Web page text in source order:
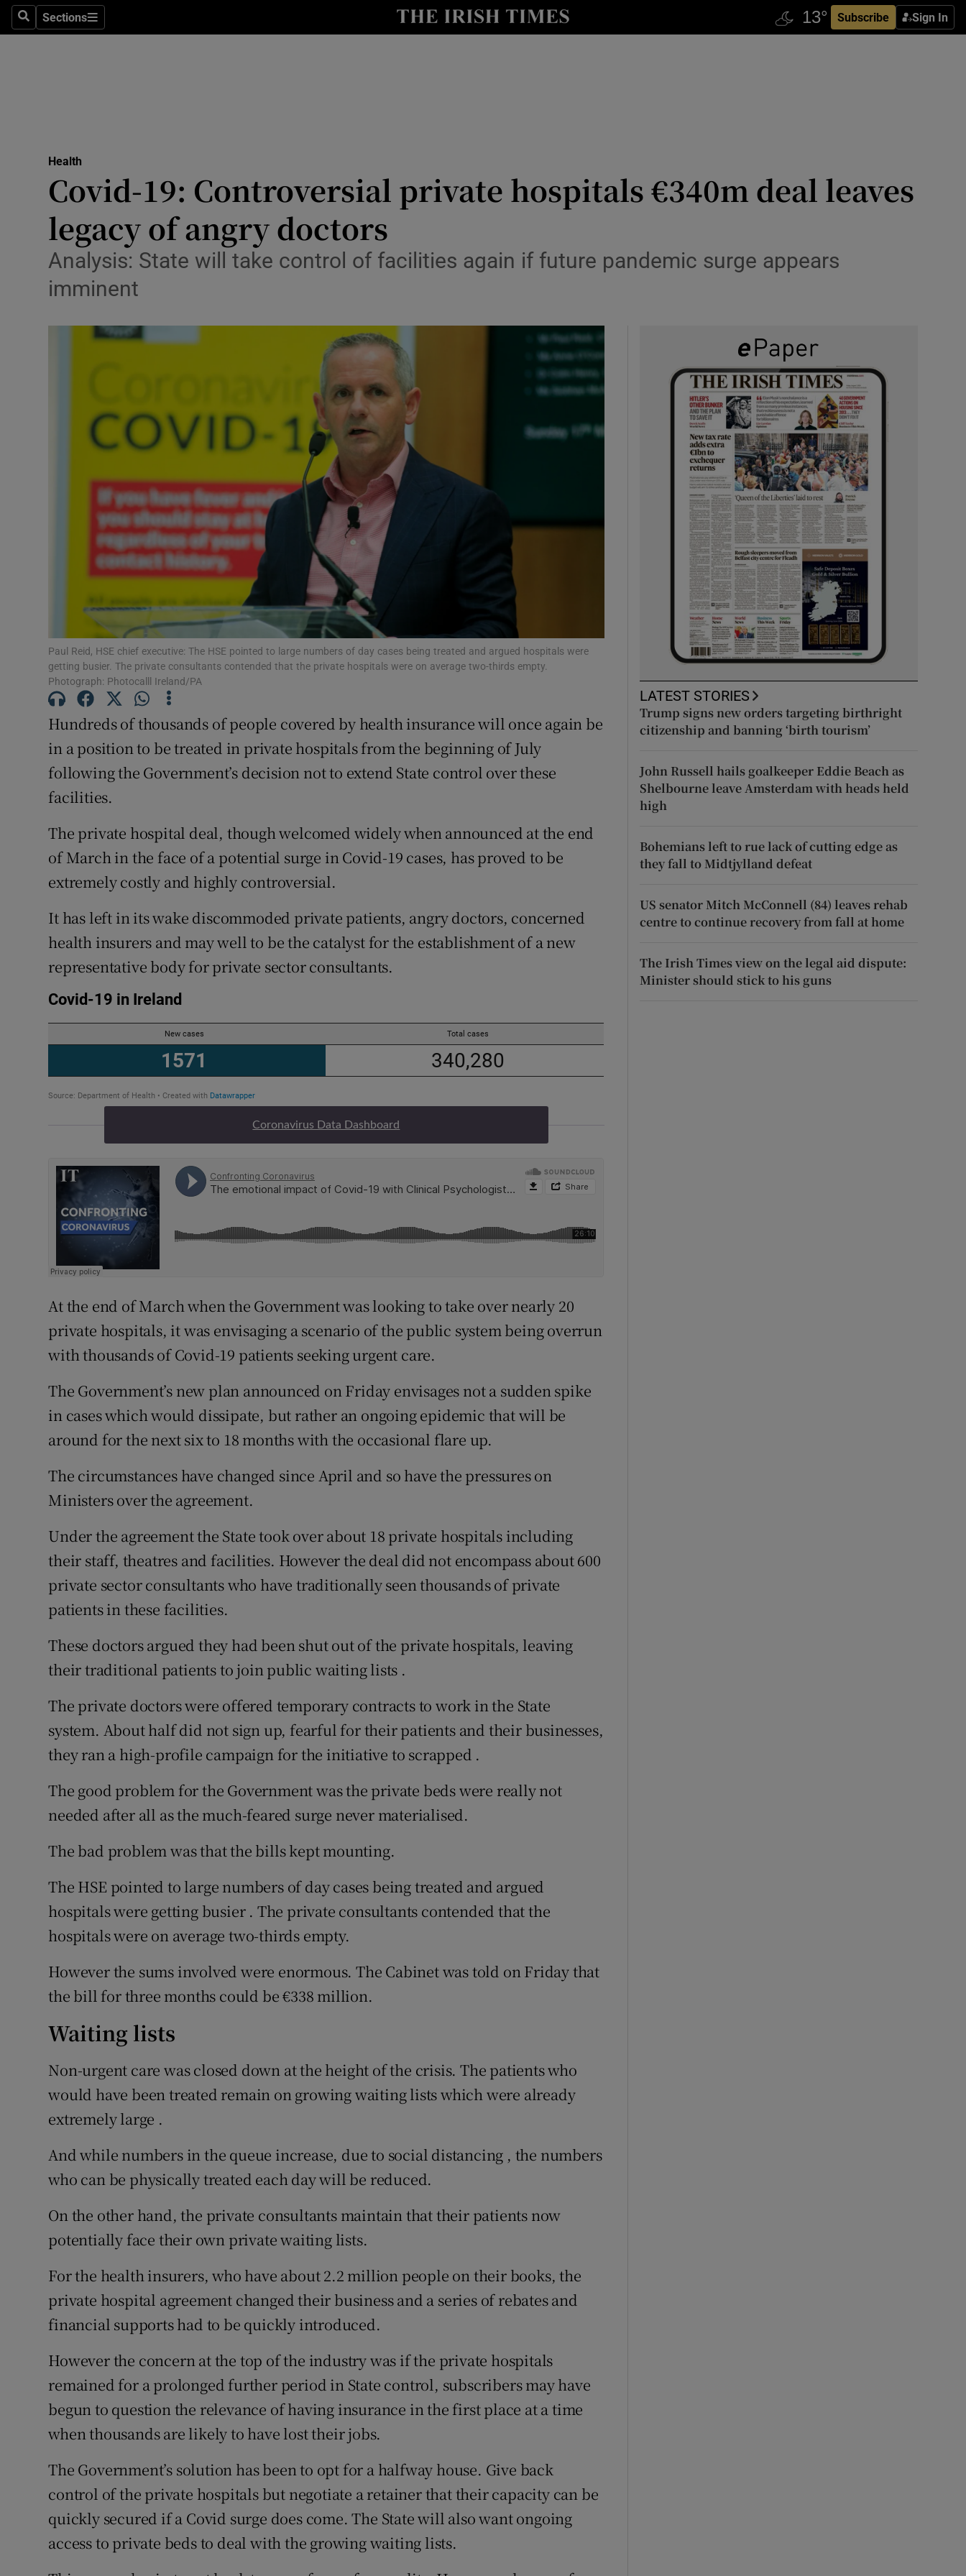
SearchSections
Sections Subscribe Sign In
Show Technology sub sections
Transport
Motors
Listen
History
Student Hub
Offbeat
Family Notices Opens in new window
Sponsored
Show Sponsored sub sections
Subscriber Rewards
Competitions
Weather Forecast
Health
Covid-19: Controversial private hospitals €340m deal leaves
legacy of angry doctors
Analysis: State will take control of facilities again if future pandemic surge appears
imminent
Paul Reid, HSE chief executive: The HSE pointed to large numbers of day cases being treated and argued hospitals were
getting busier. The private consultants contended that the private hospitals were on average two-thirds empty.
Photograph: Photocalll Ireland/PA
Hundreds of thousands of people covered by health insurance will once again be
in a position to be treated in private hospitals from the beginning of July
following the Government’s decision not to extend State control over these
facilities.
The private hospital deal, though welcomed widely when announced at the end
of March in the face of a potential surge in Covid-19 cases, has proved to be
extremely costly and highly controversial.
It has left in its wake discommoded private patients, angry doctors, concerned
health insurers and may well to be the catalyst for the establishment of a new
representative body for private sector consultants.
Coronavirus Data Dashboard
At the end of March when the Government was looking to take over nearly 20
private hospitals, it was envisaging a scenario of the public system being overrun
with thousands of Covid-19 patients seeking urgent care.
The Government’s new plan announced on Friday envisages not a sudden spike
in cases which would dissipate, but rather an ongoing epidemic that will be
around for the next six to 18 months with the occasional flare up.
The circumstances have changed since April and so have the pressures on
Ministers over the agreement.
Under the agreement the State took over about 18 private hospitals including
their staff, theatres and facilities. However the deal did not encompass about 600
private sector consultants who have traditionally seen thousands of private
patients in these facilities.
These doctors argued they had been shut out of the private hospitals, leaving
their traditional patients to join public waiting lists .
The private doctors were offered temporary contracts to work in the State
system. About half did not sign up, fearful for their patients and their businesses,
they ran a high-profile campaign for the initiative to scrapped .
The good problem for the Government was the private beds were really not
needed after all as the much-feared surge never materialised.
The bad problem was that the bills kept mounting.
The HSE pointed to large numbers of day cases being treated and argued
hospitals were getting busier . The private consultants contended that the
hospitals were on average two-thirds empty.
However the sums involved were enormous. The Cabinet was told on Friday that
the bill for three months could be €338 million.
Waiting lists
Non-urgent care was closed down at the height of the crisis. The patients who
would have been treated remain on growing waiting lists which were already
extremely large .
And while numbers in the queue increase, due to social distancing , the numbers
who can be physically treated each day will be reduced.
On the other hand, the private consultants maintain that their patients now
potentially face their own private waiting lists.
For the health insurers, who have about 2.2 million people on their books, the
private hospital agreement changed their business and a series of rebates and
financial supports had to be quickly introduced.
However the concern at the top of the industry was if the private hospitals
remained for a prolonged further period in State control, subscribers may have
begun to question the relevance of having insurance in the first place at a time
when thousands are likely to have lost their jobs.
The Government’s solution has been to opt for a halfway house. Give back
control of the private hospitals but negotiate a retainer that their capacity can be
quickly secured if a Covid surge does come. The State will also want ongoing
access to private beds to deal with the growing waiting lists.
LATEST STORIES
Trump signs new orders targeting birthright
citizenship and banning ‘birth tourism’
John Russell hails goalkeeper Eddie Beach as
Shelbourne leave Amsterdam with heads held
high
Bohemians left to rue lack of cutting edge as
they fall to Midtjylland defeat
US senator Mitch McConnell (84) leaves rehab
centre to continue recovery from fall at home
The Irish Times view on the legal aid dispute:
Minister should stick to his guns